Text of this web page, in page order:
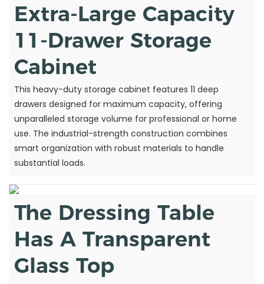
Extra-Large Capacity
11-Drawer Storage
Cabinet
This heavy-duty storage cabinet features 11 deep
drawers designed for maximum capacity, offering
unparalleled storage volume for professional or home
use. The industrial-strength construction combines
smart organization with robust materials to handle
substantial loads.
The Dressing Table
Has A Transparent
Glass Top